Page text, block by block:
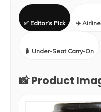
✅ Editor’s Pick ✈️
🧳 Under-Seat Carry-On
📸 Product